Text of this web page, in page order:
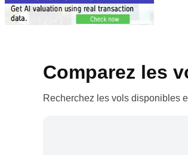
Comparez les
Recherchez les vols disponibles